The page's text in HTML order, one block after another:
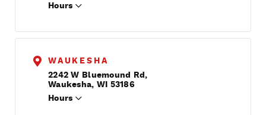
Hours
WAUKESHA
2242 W Bluemound Rd,
Waukesha, WI 53186
Hours